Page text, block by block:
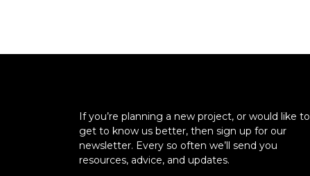
If you’re planning a new project, or would like to
get to know us better, then sign up for our
newsletter. Every so often we’ll send you
resources, advice, and updates.